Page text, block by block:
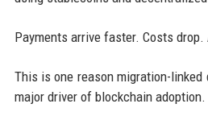
Payments arrive faster. Costs
This is one reason migration-
major driver of blockchain adoption.